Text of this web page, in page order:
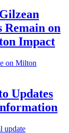
Remain on
Impact
Updates